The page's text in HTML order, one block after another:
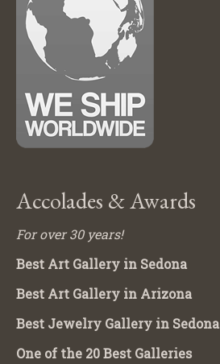
Accolades & Awards
For over 30 years!
Best Art Gallery in Sedona
Best Art Gallery in Arizona
Best Jewelry Gallery in Sedona
One of the 20 Best Galleries